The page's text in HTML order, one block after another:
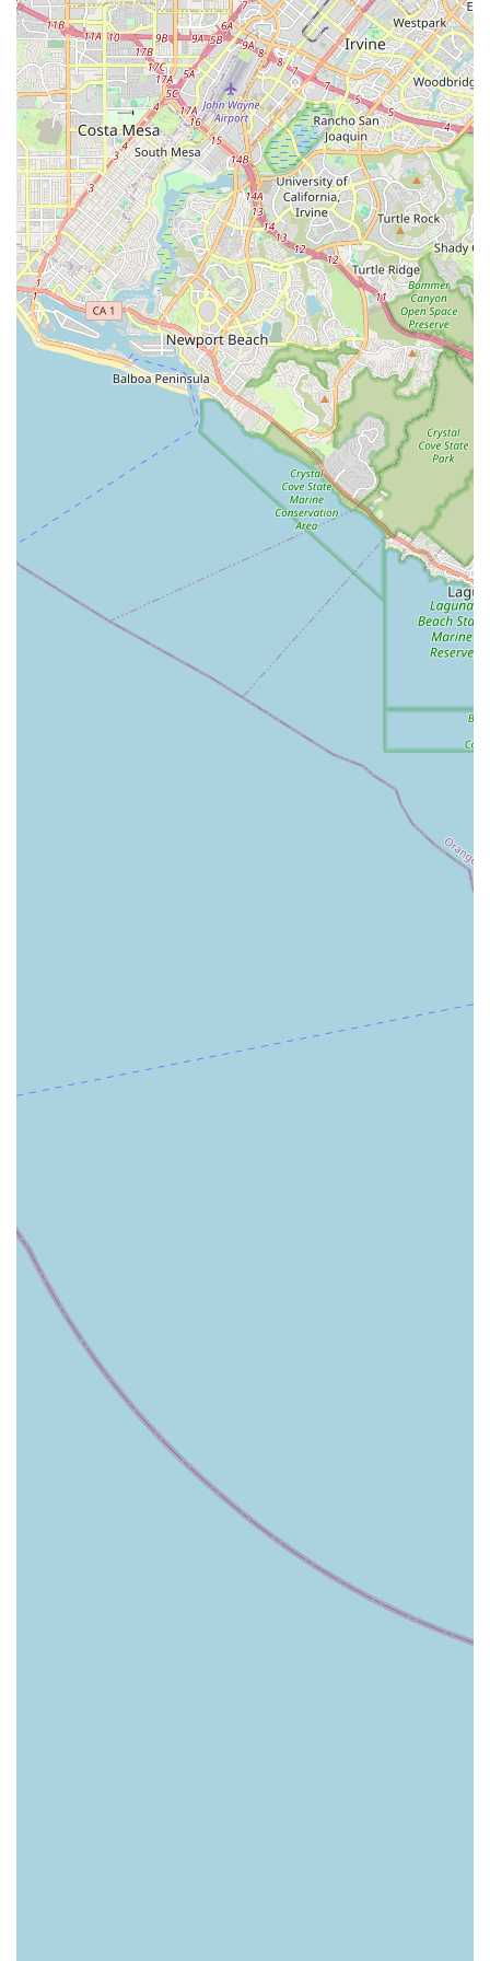
Phone:(714) 798-2537
What is Worth Choosing
Choosing a home health provider is a deeply personal and
important decision for patients and their families in
California. Avery Home Health Agency, INC offers a
compelling value proposition by combining the necessary
medical professionalism of a Medicare-certified agency
with a clear commitment to patient-centered care. The
agency's ability to offer a full range of skilled services—
from comprehensive nursing and wound care to
specialized physical, occupational, and speech therapies—
means patients do not have to coordinate services from
multiple independent providers.
One of the most valuable aspects of Avery Home Health
Agency, INC is its capability to serve both seniors and
medically fragile adults, as well as pediatric patients. This
broader scope of practice demonstrates an experienced
team equipped to handle complex and diverse medical
needs across the lifespan. By focusing on providing skilled
nursing visits, wound care, medication management, and
comprehensive rehabilitation, they position themselves as
a strong partner in managing recovery and chronic
conditions.
Furthermore, the practical benefit of receiving care at
home cannot be overstated. This approach promotes
greater comfort, reduces the stress associated with
facility-based care, and allows therapists to address home
safety and mobility challenges directly within the patient’s
living environment. For California residents prioritizing
independence, convenience, and a high standard of
professional, compassionate, and comprehensive medical
care, Avery Home Health Agency, INC in Orange, CA, is a
well-established and reliable option to consider for in-